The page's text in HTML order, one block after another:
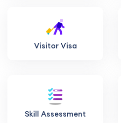
Visitor Visa
Skill Assessment